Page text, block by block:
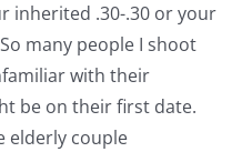
inherited .30-.30 or your
many people I shoot
with their
be on their first date.
elderly couple